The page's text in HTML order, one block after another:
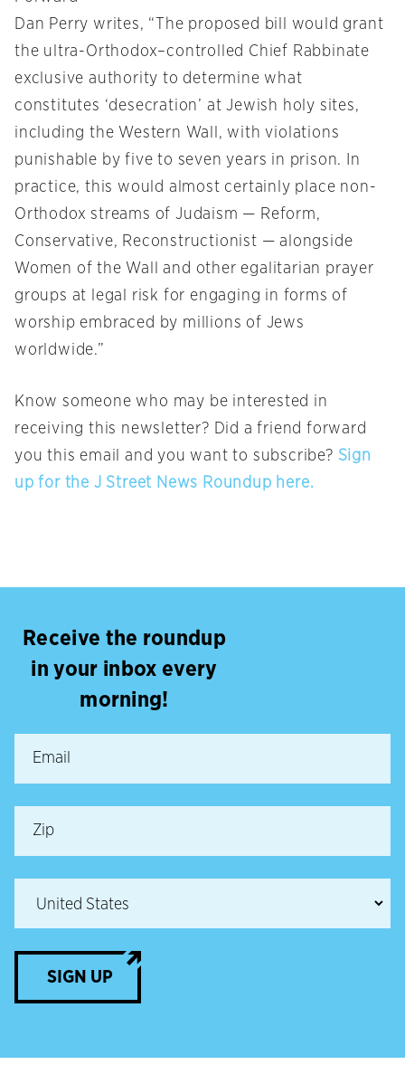
Dan Perry writes, “The proposed bill would grant
the ultra-Orthodox–controlled Chief Rabbinate
exclusive authority to determine what
constitutes ‘desecration’ at Jewish holy sites,
including the Western Wall, with violations
punishable by five to seven years in prison. In
practice, this would almost certainly place non-
Orthodox streams of Judaism — Reform,
Conservative, Reconstructionist — alongside
Women of the Wall and other egalitarian prayer
groups at legal risk for engaging in forms of
worship embraced by millions of Jews
worldwide.”
Know someone who may be interested in
receiving this newsletter? Did a friend forward
you this email and you want to subscribe? Sign
up for the J Street News Roundup here.
Receive the roundup
in your inbox every
morning!
SIGN UP